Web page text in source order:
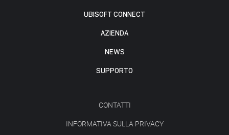
UBISOFT CONNECT
AZIENDA
NEWS
SUPPORTO
CONTATTI
INFORMATIVA SULLA PRIVACY